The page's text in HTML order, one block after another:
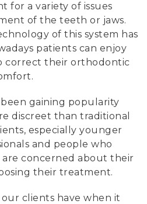
for a variety of issues
of the teeth or jaws.
of this system has
patients can enjoy
correct their orthodontic
been gaining popularity
discreet than traditional
especially younger
and people who
concerned about their
their treatment.
clients have when it